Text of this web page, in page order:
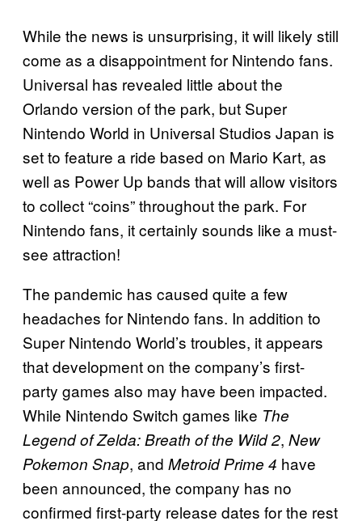
While the news is unsurprising, it will likely still
come as a disappointment for Nintendo fans.
Universal has revealed little about the
Orlando version of the park, but Super
Nintendo World in Universal Studios Japan is
set to feature a ride based on Mario Kart, as
well as Power Up bands that will allow visitors
to collect “coins” throughout the park. For
Nintendo fans, it certainly sounds like a must-
see attraction!
The pandemic has caused quite a few
headaches for Nintendo fans. In addition to
Super Nintendo World’s troubles, it appears
that development on the company’s first-
party games also may have been impacted.
While Nintendo Switch games like The
Legend of Zelda:Breath of the Wild 2, New
Pokemon Snap, and Metroid Prime 4 have
been announced, the company has no
confirmed first-party release dates for the rest